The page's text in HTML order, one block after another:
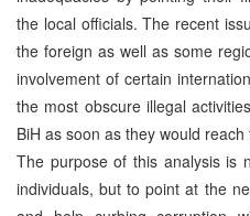
the local officials. The recent
the foreign as well as some
involvement of certain
the most obscure illegal
BiH as soon as they would
The purpose of this analysis is
individuals, but to point at the